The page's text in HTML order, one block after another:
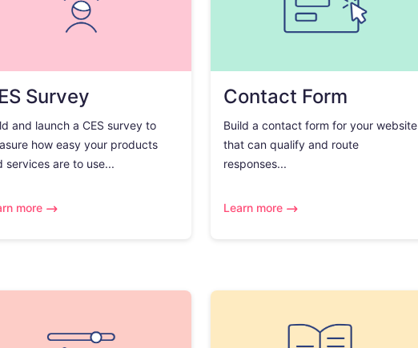
Survey
and launch a CES survey to
how easy your products
services are to use...
more
Contact Form
Build a contact form for your website
that can qualify and route
responses...
Learn more